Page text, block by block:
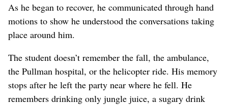
As he began to recover, he communicated through hand
motions to show he understood the conversations taking
place around him.
The student doesn’t remember the fall, the ambulance,
the Pullman hospital, or the helicopter ride. His memory
stops after he left the party near where he fell. He
remembers drinking only jungle juice, a sugary drink